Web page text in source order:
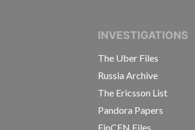
CONSORTIUM OFINVESTIGATIONS
The Uber Files
Russia Archive
The Ericsson List
Pandora Papers
FinCEN Files